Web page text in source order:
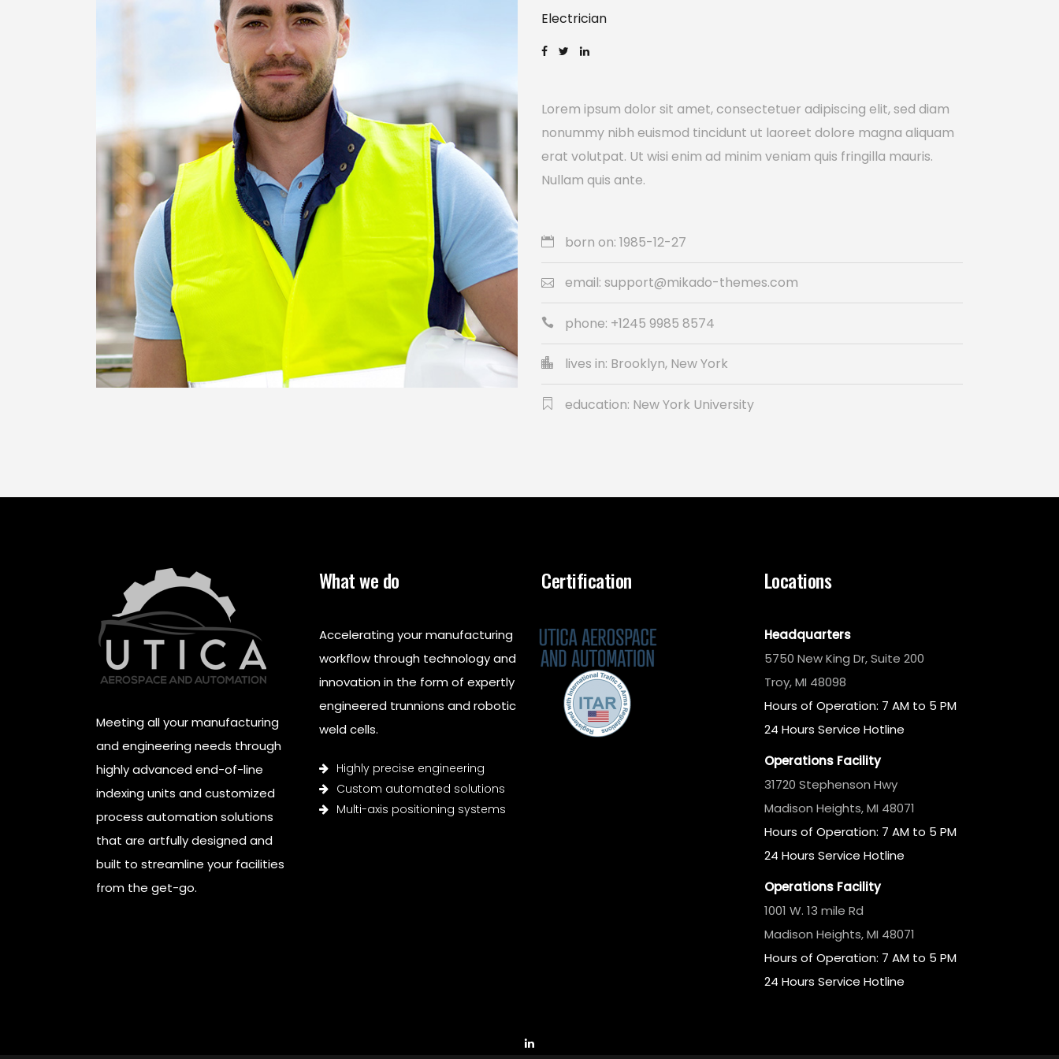
Electrician
Lorem ipsum dolor sit amet, consectetuer adipiscing elit, sed diam
nonummy nibh euismod tincidunt ut laoreet dolore magna aliquam
erat volutpat. Ut wisi enim ad minim veniam quis fringilla mauris.
Nullam quis ante.
born on: 1985-12-27
email: support@mikado-themes.com
phone: +1245 9985 8574
lives in: Brooklyn, New York
education: New York University
Meeting all your manufacturing
and engineering needs through
highly advanced end-of-line
indexing units and customized
process automation solutions
that are artfully designed and
built to streamline your facilities
from the get-go.
What we do
Accelerating your manufacturing
workflow through technology and
innovation in the form of expertly
engineered trunnions and robotic
weld cells.
Highly precise engineering
Custom automated solutions
Multi-axis positioning systems
Certification Locations
Headquarters
5750 New King Dr, Suite 200
Troy, MI 48098
Hours of Operation: 7 AM to 5 PM
24 Hours Service Hotline
Operations Facility
31720 Stephenson Hwy
Madison Heights, MI 48071
Hours of Operation: 7 AM to 5 PM
24 Hours Service Hotline
Operations Facility
1001 W. 13 mile Rd
Madison Heights, MI 48071
Hours of Operation: 7 AM to 5 PM
24 Hours Service Hotline